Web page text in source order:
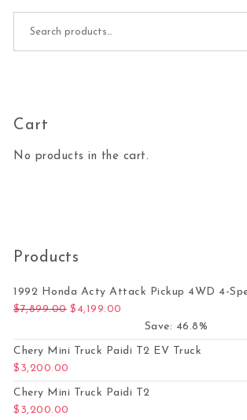
Cart
No products in the cart.
Products
1992 Honda Acty Attack Pickup 4WD 4-
$7,899.00 Original price was: $7,899.00.
$ 4,199.00
Save: 46.8%
Chery Mini Truck Paidi T2 EV Truck
$ 3,200.00
Chery Mini Truck Paidi T2
$ 3,200.00